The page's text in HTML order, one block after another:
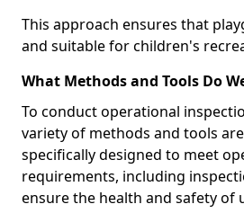
This approach ensures that
and suitable for children's
What Methods and Tools Do
To conduct operational
variety of methods and tools
specifically designed to meet
requirements, including
ensure the health and safety of